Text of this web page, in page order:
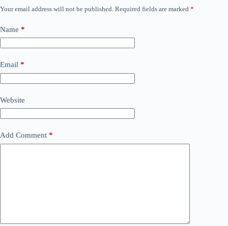
Your email address will not be published. Required fields are marked *
Name *
Email *
Website
Add Comment *